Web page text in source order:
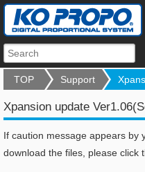
TOP Support
Xpansion update
If caution message appears by
download the files, please click